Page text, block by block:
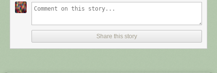
Share this story